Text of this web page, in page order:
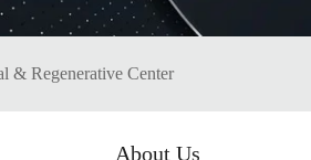
& Regenerative Center
About Us